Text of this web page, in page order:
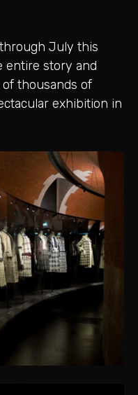
July this
entire story and
thousands of
exhibition in